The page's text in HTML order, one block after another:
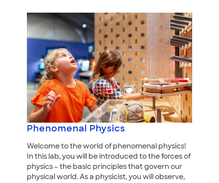
Phenomenal Physics
Welcome to the world of phenomenal physics!
In this lab, you will be introduced to the forces of
physics – the basic principles that govern our
physical world. As a physicist, you will observe,